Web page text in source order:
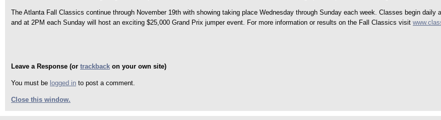
The Atlanta Fall Classics continue through November 19th with showing taking place Wednesday through Sunday each week. Classes begin
and at 2PM each Sunday will host an exciting $25,000 Grand Prix jumper event. For more information or results on the Fall Classics visit
Leave a Response (or trackback on your own site)
You must be logged in to post a comment.
Close this window.